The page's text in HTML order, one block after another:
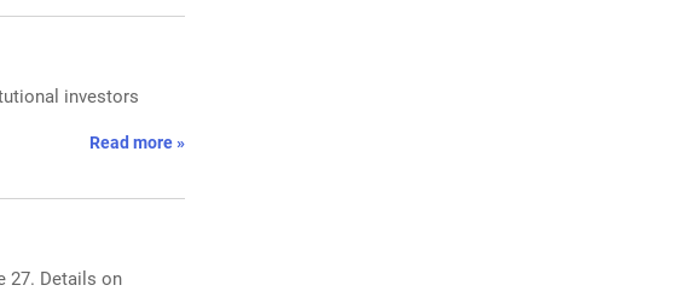
investors
Read more »
27. Details on